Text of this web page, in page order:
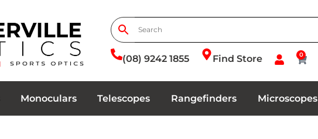
(08) 9242 1855 Find Store 0
Monoculars Telescopes Rangefinders Microscopes